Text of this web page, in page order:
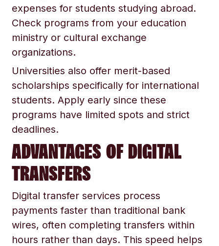
expenses for students studying abroad.
Check programs from your education
ministry or cultural exchange
organizations.
Universities also offer merit-based
scholarships specifically for international
students. Apply early since these
programs have limited spots and strict
deadlines.
ADVANTAGES OF DIGITAL
TRANSFERS
Digital transfer services process
payments faster than traditional bank
wires, often completing transfers within
hours rather than days. This speed helps